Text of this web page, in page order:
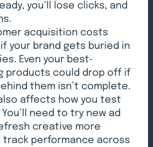
you’ll lose clicks, and
acquisition costs
your brand gets buried in
Even your best-
products could drop off if
them isn’t complete.
affects how you test
need to try new ad
creative more
track performance across